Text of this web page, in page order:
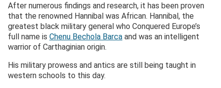
After numerous findings and research, it has been proven
that the renowned Hannibal was African. Hannibal, the
greatest black military general who Conquered Europe’s
full name is Chenu Bechola Barca and was an intelligent
warrior of Carthaginian origin.
His military prowess and antics are still being taught in
western schools to this day.